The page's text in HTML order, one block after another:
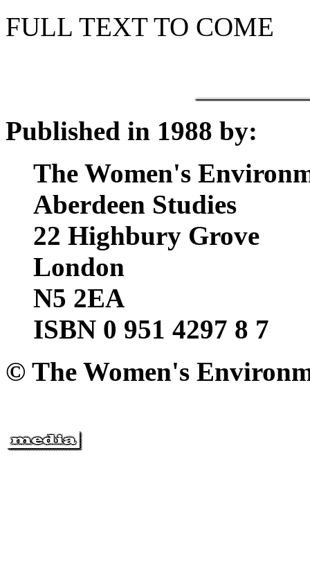
FULL TEXT TO COME
Published in 1988 by:
The Women's
Aberdeen Studies
22 Highbury Grove
London
N5 2EA
ISBN 0 951 4297 8 7
© The Women's